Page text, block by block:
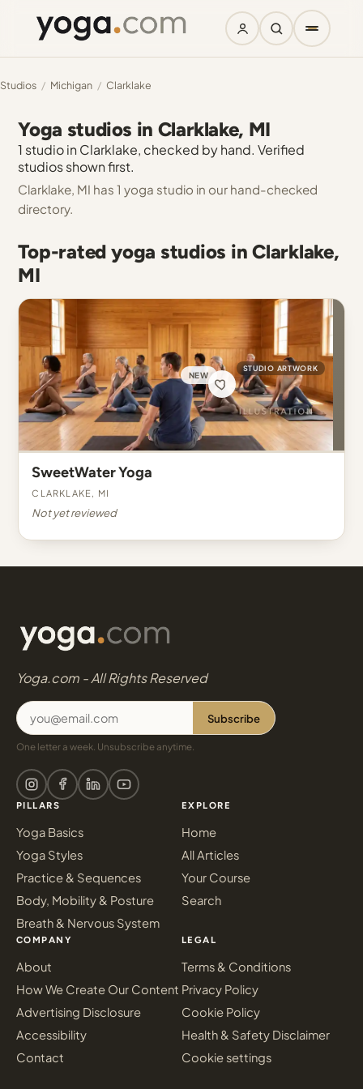
Studios / Michigan / Clarklake
Yoga studios in Clarklake, MI
1 studio in Clarklake, checked by hand. Verified
studios shown first.
Clarklake, MI has 1 yoga studio in our hand-checked
directory.
Top-rated yoga studios in Clarklake,
MI
NEW
STUDIO ARTWORK
SweetWater Yoga
Clarklake, MI
Not yet reviewed
Yoga.com - All Rights Reserved
Subscribe
One letter a week. Unsubscribe anytime.
PILLARS
Yoga Basics
Yoga Styles
Practice & Sequences
Body, Mobility & Posture
Breath & Nervous System
EXPLORE
Home
All Articles
Your Course
Search
COMPANY
About
How We Create Our Content
Advertising Disclosure
Accessibility
Contact
LEGAL
Terms & Conditions
Privacy Policy
Cookie Policy
Health & Safety Disclaimer
Cookie settings